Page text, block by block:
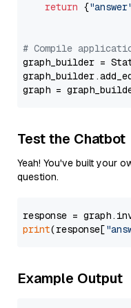
return {
# Compile
graph_builder =
graph =
Test the Chatbot
Yeah! You've built your
question.
response =
print(response[
Example Output